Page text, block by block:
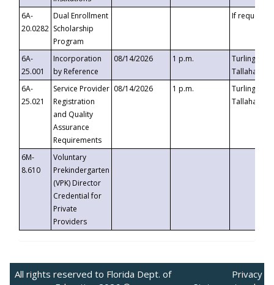
6A-
20.0282
Dual Enrollment
Scholarship
Program
If requested
6A-
25.001
Incorporation
by Reference
08/14/2026 1 p.m.
Turlington
6A-
25.021
Service Provider
Registration
and Quality
Assurance
Requirements
08/14/2026 1 p.m.
Turlington
6M-
8.610
Voluntary
Prekindergarten
(VPK) Director
Credential for
Private
Providers
All rights reserved to Florida Dept. of
Privacy